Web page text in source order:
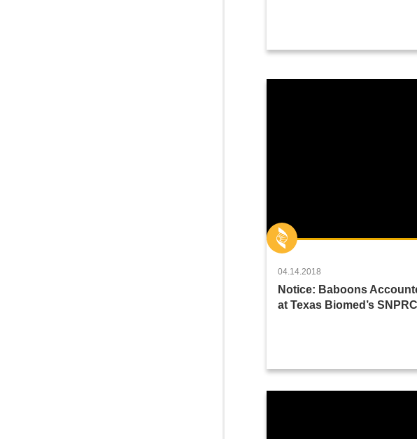
04.14.2018
Notice: Baboons
at Texas Biomed’s SNPRC